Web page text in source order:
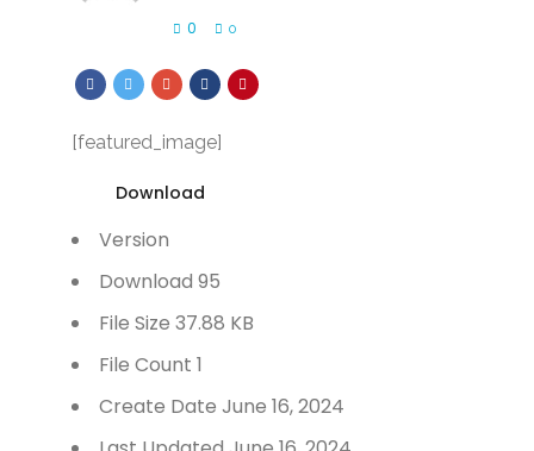
0 0
[featured_image]
Download
Version
Download 95
File Size 37.88 KB
File Count 1
Create Date June 16, 2024